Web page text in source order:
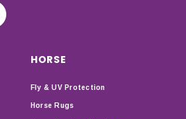
HORSE
Fly & UV Protection
Horse Rugs